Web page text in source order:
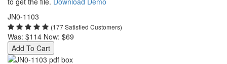
JN0-1103
(177 Satisfied Customers)
Was: $114 Now: $69
Add To Cart